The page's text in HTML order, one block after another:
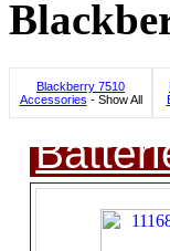
Blackberry 7510
Accessories - Show All